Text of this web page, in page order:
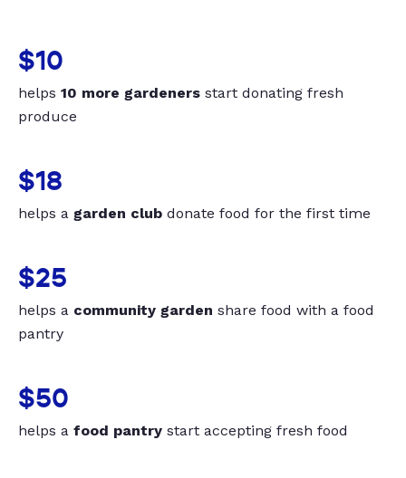
$10
helps 10 more gardeners start donating fresh
produce
$18
helps a garden club donate food for the first time
$25
helps a community garden share food with a food
pantry
$50
helps a food pantry start accepting fresh food